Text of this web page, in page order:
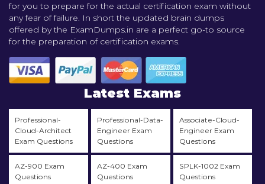
for you to prepare for the actual certification exam without
any fear of failure. In short the updated brain dumps
offered by the ExamDumps.in are a perfect go-to source
for the preparation of certification exams.
Latest Exams
Professional-
Cloud-Architect
Exam Questions
Professional-Data-
Engineer Exam
Questions
Associate-Cloud-
Engineer Exam
Questions
AZ-900 Exam
Questions
AZ-400 Exam
Questions
SPLK-1002 Exam
Questions